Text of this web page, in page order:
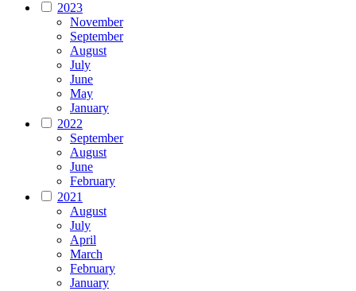
2023
November
September
August
July
June
May
January
2022
September
August
June
February
2021
August
July
April
March
February
January